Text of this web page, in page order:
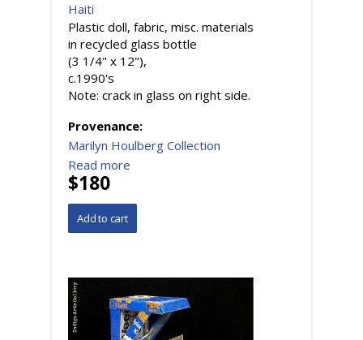
Haiti
Plastic doll, fabric, misc. materials
in recycled glass bottle
(3 1/4" x 12"),
c.1990's
Note: crack in glass on right side.
Provenance:
Marilyn Houlberg Collection
Read more
$180